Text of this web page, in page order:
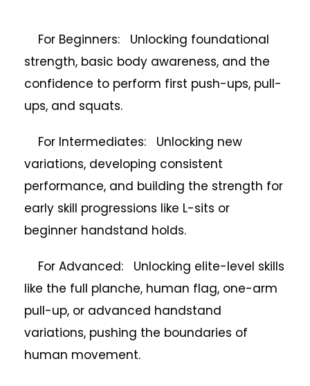
For Beginners: Unlocking foundational
strength, basic body awareness, and the
confidence to perform first push-ups, pull-
ups, and squats.
For Intermediates: Unlocking new
variations, developing consistent
performance, and building the strength for
early skill progressions like L-sits or
beginner handstand holds.
For Advanced: Unlocking elite-level skills
like the full planche, human flag, one-arm
pull-up, or advanced handstand
variations, pushing the boundaries of
human movement.